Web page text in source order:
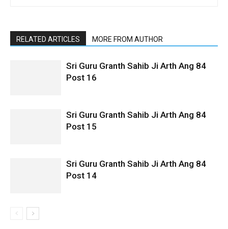
RELATED ARTICLES MORE FROM AUTHOR
Sri Guru Granth Sahib Ji Arth Ang 84
Post 16
Sri Guru Granth Sahib Ji Arth Ang 84
Post 15
Sri Guru Granth Sahib Ji Arth Ang 84
Post 14